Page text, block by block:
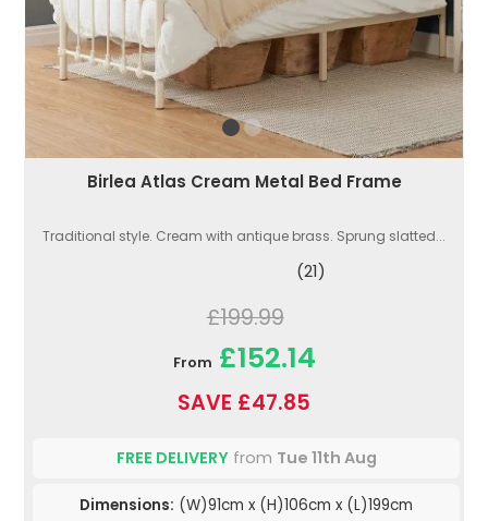
Birlea Atlas Cream Metal Bed Frame
Traditional style. Cream with antique brass. Sprung slatted...
(21)
£199.99
From £152.14
SAVE £47.85
FREE DELIVERYfrom Tue 11th Aug
Dimensions: (W)91cm x (H)106cm x (L)199cm